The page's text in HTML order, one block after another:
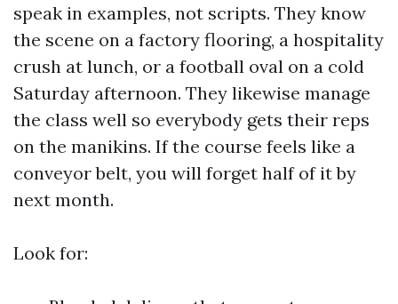
speak in examples, not scripts. They know
the scene on a factory flooring, a hospitality
crush at lunch, or a football oval on a cold
Saturday afternoon. They likewise manage
the class well so everybody gets their reps
on the manikins. If the course feels like a
conveyor belt, you will forget half of it by
next month.
Look for: